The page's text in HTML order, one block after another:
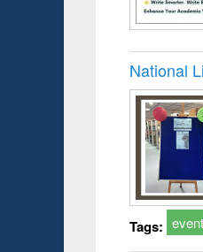
National
Tags: